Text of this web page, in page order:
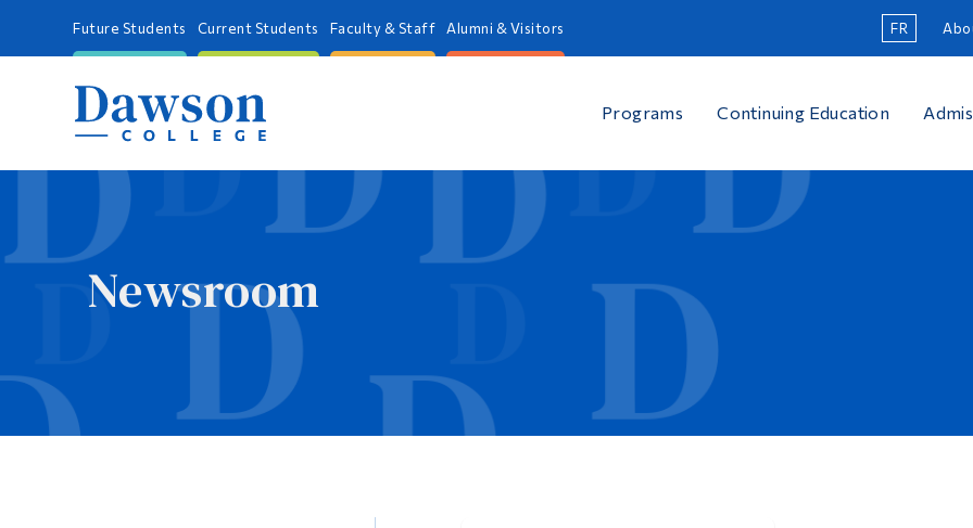
Future Students Current Students Faculty & Staff Alumni & Visitors FR
Programs Continuing Education
Newsroom